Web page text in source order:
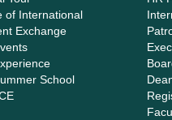
of International
Exchange
School